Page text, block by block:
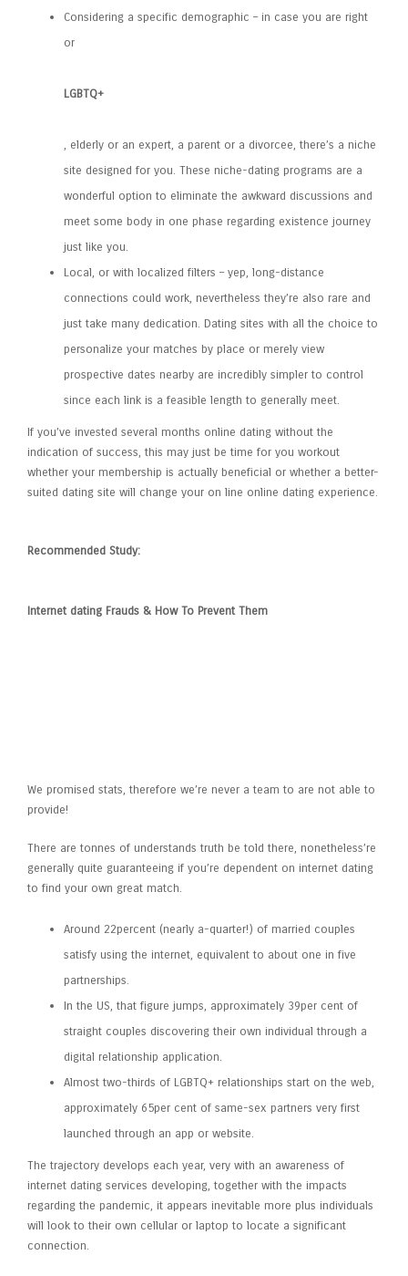
Considering a specific demographic – in case you are right
or
LGBTQ+
, elderly or an expert, a parent or a divorcee, there’s a niche
site designed for you. These niche-dating programs are a
wonderful option to eliminate the awkward discussions and
meet some body in one phase regarding existence journey
just like you.
Local, or with localized filters – yep, long-distance
connections could work, nevertheless they’re also rare and
just take many dedication. Dating sites with all the choice to
personalize your matches by place or merely view
prospective dates nearby are incredibly simpler to control
since each link is a feasible length to generally meet.
If you’ve invested several months online dating without the
indication of success, this may just be time for you workout
whether your membership is actually beneficial or whether a better-
suited dating site will change your on line online dating experience.
Recommended Study:
Internet dating Frauds & How To Prevent Them
We promised stats, therefore we’re never a team to are not able to
provide!
There are tonnes of understands truth be told there, nonetheless’re
generally quite guaranteeing if you’re dependent on internet dating
to find your own great match.
Around 22percent (nearly a-quarter!) of married couples
satisfy using the internet, equivalent to about one in five
partnerships.
In the US, that figure jumps, approximately 39per cent of
straight couples discovering their own individual through a
digital relationship application.
Almost two-thirds of LGBTQ+ relationships start on the web,
approximately 65per cent of same-sex partners very first
launched through an app or website.
The trajectory develops each year, very with an awareness of
internet dating services developing, together with the impacts
regarding the pandemic, it appears inevitable more plus individuals
will look to their own cellular or laptop to locate a significant
connection.